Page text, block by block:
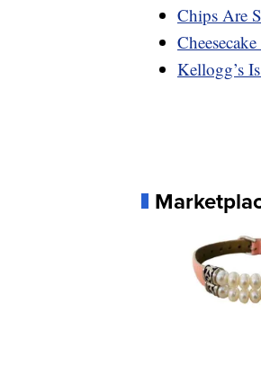
Chips Are
Kellogg’s